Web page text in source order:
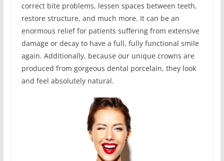
correct bite problems, lessen spaces between teeth,
restore structure, and much more. It can be an
enormous relief for patients suffering from extensive
damage or decay to have a full, fully functional smile
again. Additionally, because our unique crowns are
produced from gorgeous dental porcelain, they look
and feel absolutely natural.